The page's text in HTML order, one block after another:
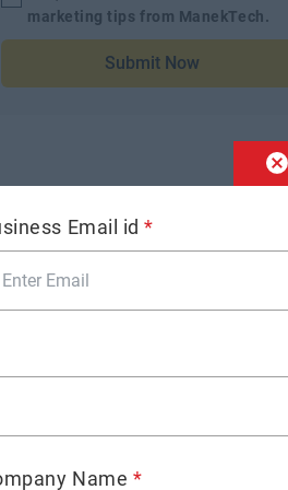
marketing tips from ManekTech.
Submit Now
Email id*
Name *